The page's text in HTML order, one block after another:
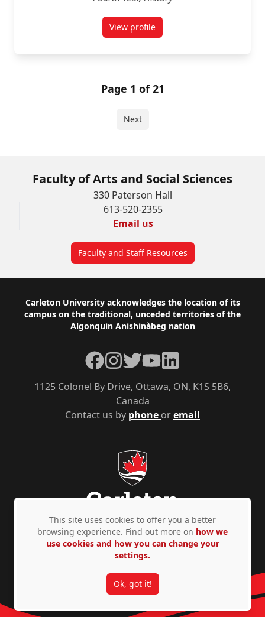
View profilefor Raeann Au (She/Her)Fourth
Page 1 of 21
Next
Faculty of Arts and Social Sciences
330 Paterson Hall
613-520-2355
Email us
Faculty and Staff Resources
Footer
Carleton University acknowledges the location of its
campus on the traditional, unceded territories of the
Algonquin Anishinàbeg nation
Contact us by phone oremail
1125 Colonel By Drive, Ottawa, ON, K1S 5B6,
Canada
Facebook
Instagram
TwitterYouTubeLinkedIn
Privacy Policy Accessibility © Copyright 2026
This site uses cookies to offer you a better
browsing experience. Find out more on how we
use cookies and how you can change your
settings.
Ok, got it!